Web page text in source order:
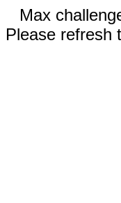
Max
Please refresh